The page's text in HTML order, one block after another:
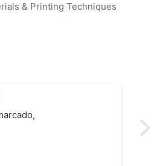
& Printing Techniques